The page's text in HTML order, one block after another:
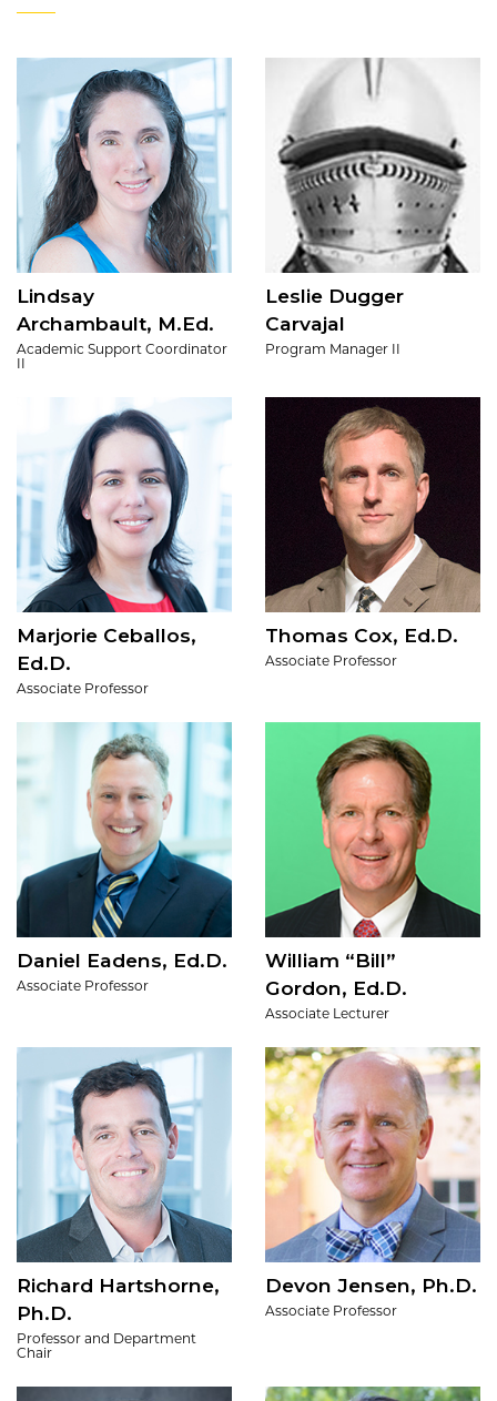
Lindsay
Archambault, M.Ed.
Academic Support Coordinator
II
Leslie Dugger
Carvajal
Program Manager II
Marjorie Ceballos,
Ed.D.
Associate Professor
Thomas Cox, Ed.D.
Associate Professor
Daniel Eadens, Ed.D.
Associate Professor
William “Bill”
Gordon, Ed.D.
Associate Lecturer
Richard Hartshorne,
Ph.D.
Professor and Department
Chair
Devon Jensen, Ph.D.
Associate Professor